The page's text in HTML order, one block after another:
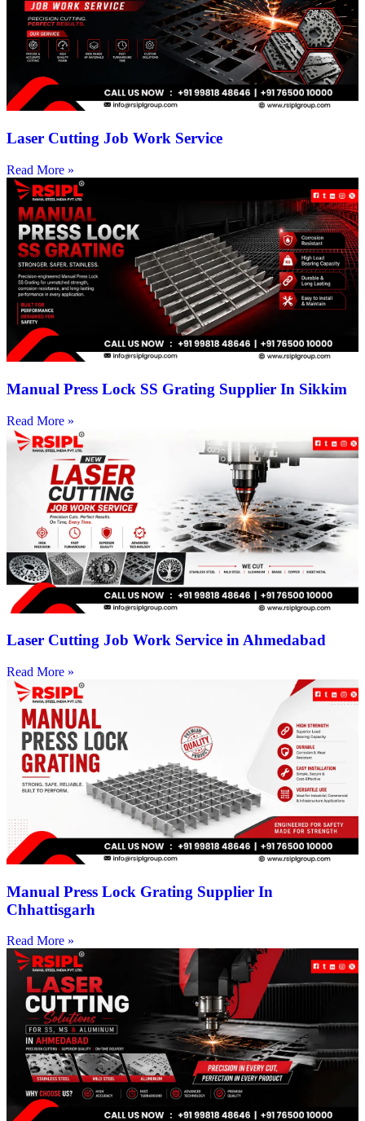
Laser Cutting Job Work Service
Read More »
Manual Press Lock SS Grating Supplier In Sikkim
Read More »
Laser Cutting Job Work Service in Ahmedabad
Read More »
Manual Press Lock Grating Supplier In
Chhattisgarh
Read More »